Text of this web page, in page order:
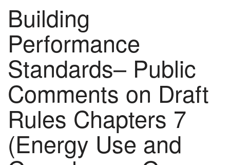
Building
Performance
Standards– Public
Comments on Draft
Rules Chapters 7
(Energy Use and